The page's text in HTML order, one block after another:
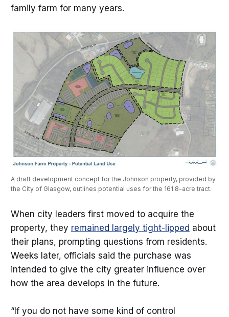
family farm for many years.
A draft development concept for the Johnson property, provided by
the City of Glasgow, outlines potential uses for the 161.8-acre tract.
When city leaders first moved to acquire the
property, they remained largely tight-lipped about
their plans, prompting questions from residents.
Weeks later, officials said the purchase was
intended to give the city greater influence over
how the area develops in the future.
“If you do not have some kind of control